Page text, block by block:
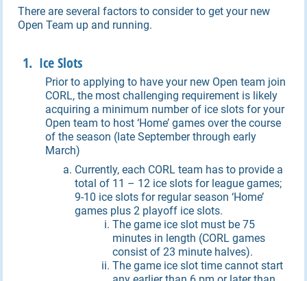
There are several factors to consider to get your new
Open Team up and running.
1. Ice Slots
Prior to applying to have your new Open team join
CORL, the most challenging requirement is likely
acquiring a minimum number of ice slots for your
Open team to host ‘Home’ games over the course
of the season (late September through early
March)
Currently, each CORL team has to provide a
total of 11 – 12 ice slots for league games;
9-10 ice slots for regular season ‘Home’
games plus 2 playoff ice slots.
The game ice slot must be 75
minutes in length (CORL games
consist of 23 minute halves).
The game ice slot time cannot start